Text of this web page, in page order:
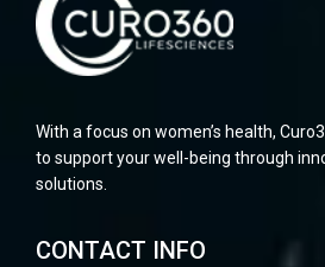
With a focus on women’s health,
to support your well-being through
solutions.
CONTACT INFO